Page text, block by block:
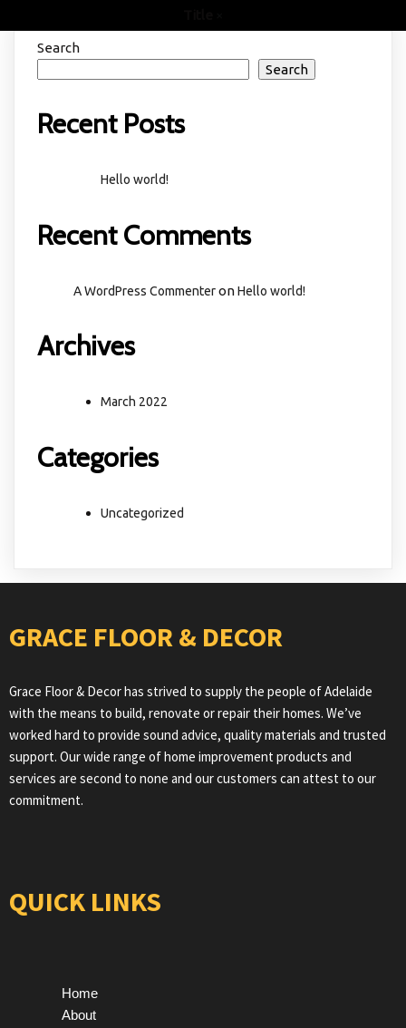
Search
Search
Recent Posts
Hello world!
Recent Comments
A WordPress CommenteronHello world!
Archives
March 2022
Categories
Uncategorized
GRACE FLOOR & DECOR
Grace Floor & Decor has strived to supply the people of Adelaide
with the means to build, renovate or repair their homes. We’ve
worked hard to provide sound advice, quality materials and trusted
support. Our wide range of home improvement products and
services are second to none and our customers can attest to our
commitment.
QUICK LINKS
Home
About